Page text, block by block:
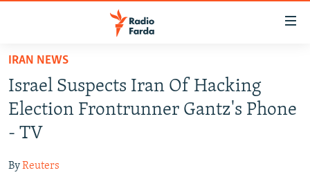
Skip
main
content
Skip
main
Navigation
IRAN NEWS
IRAN IN-DEPTH
OP-EDS
INFOGRAPHIC
IRAN NEWS
Israel Suspects Iran Of Hacking
Election Frontrunner Gantz's Phone
- TV
ByReuters